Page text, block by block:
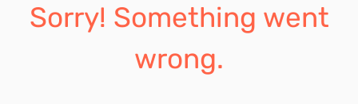
Sorry! Something went
wrong.